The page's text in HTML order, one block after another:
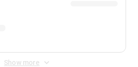
Show more